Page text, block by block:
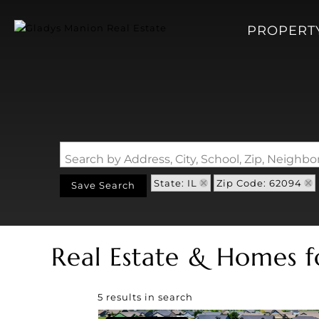
Search by Address, City, School, Zip,
Save Search State: IL Zip Code: 62094
Real Estate & Homes
5 results in search